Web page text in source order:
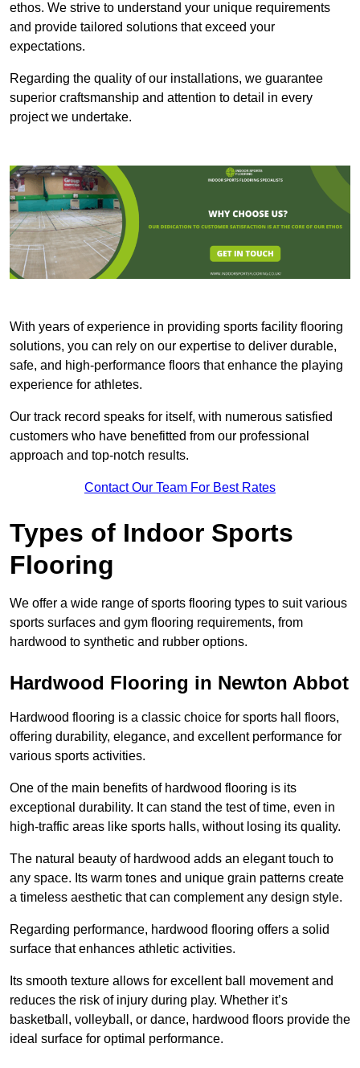
ethos. We strive to understand your unique requirements
and provide tailored solutions that exceed your
expectations.
Regarding the quality of our installations, we guarantee
superior craftsmanship and attention to detail in every
project we undertake.
With years of experience in providing sports facility flooring
solutions, you can rely on our expertise to deliver durable,
safe, and high-performance floors that enhance the playing
experience for athletes.
Our track record speaks for itself, with numerous satisfied
customers who have benefitted from our professional
approach and top-notch results.
Contact Our Team For Best Rates
Types of Indoor Sports
Flooring
We offer a wide range of sports flooring types to suit various
sports surfaces and gym flooring requirements, from
hardwood to synthetic and rubber options.
Hardwood Flooring in Newton Abbot
Hardwood flooring is a classic choice for sports hall floors,
offering durability, elegance, and excellent performance for
various sports activities.
One of the main benefits of hardwood flooring is its
exceptional durability. It can stand the test of time, even in
high-traffic areas like sports halls, without losing its quality.
The natural beauty of hardwood adds an elegant touch to
any space. Its warm tones and unique grain patterns create
a timeless aesthetic that can complement any design style.
Regarding performance, hardwood flooring offers a solid
surface that enhances athletic activities.
Its smooth texture allows for excellent ball movement and
reduces the risk of injury during play. Whether it’s
basketball, volleyball, or dance, hardwood floors provide the
ideal surface for optimal performance.